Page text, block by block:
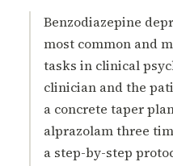
Benzodiazepine
most common and
tasks in clinical
clinician and the
a concrete taper
alprazolam three
a step-by-step